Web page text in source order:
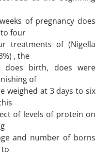
of pregnancy does
four
treatments of (Nigella
, the
does birth, does were
of
weighed at 3 days to six
of levels of protein on
and number of borns